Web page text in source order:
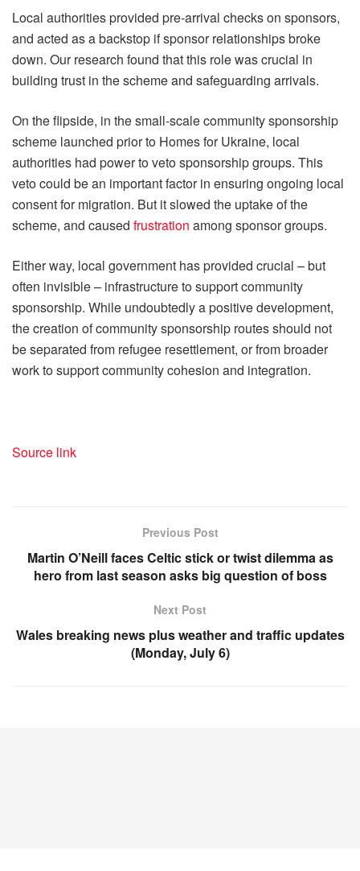
Local authorities provided pre-arrival checks on sponsors,
and acted as a backstop if sponsor relationships broke
down. Our research found that this role was crucial in
building trust in the scheme and safeguarding arrivals.
On the flipside, in the small-scale community sponsorship
scheme launched prior to Homes for Ukraine, local
authorities had power to veto sponsorship groups. This
veto could be an important factor in ensuring ongoing local
consent for migration. But it slowed the uptake of the
scheme, and caused frustration among sponsor groups.
Either way, local government has provided crucial – but
often invisible – infrastructure to support community
sponsorship. While undoubtedly a positive development,
the creation of community sponsorship routes should not
be separated from refugee resettlement, or from broader
work to support community cohesion and integration.
Source link
Previous Post
Martin O’Neill faces Celtic stick or twist dilemma as
hero from last season asks big question of boss
Next Post
Wales breaking news plus weather and traffic updates
(Monday, July 6)